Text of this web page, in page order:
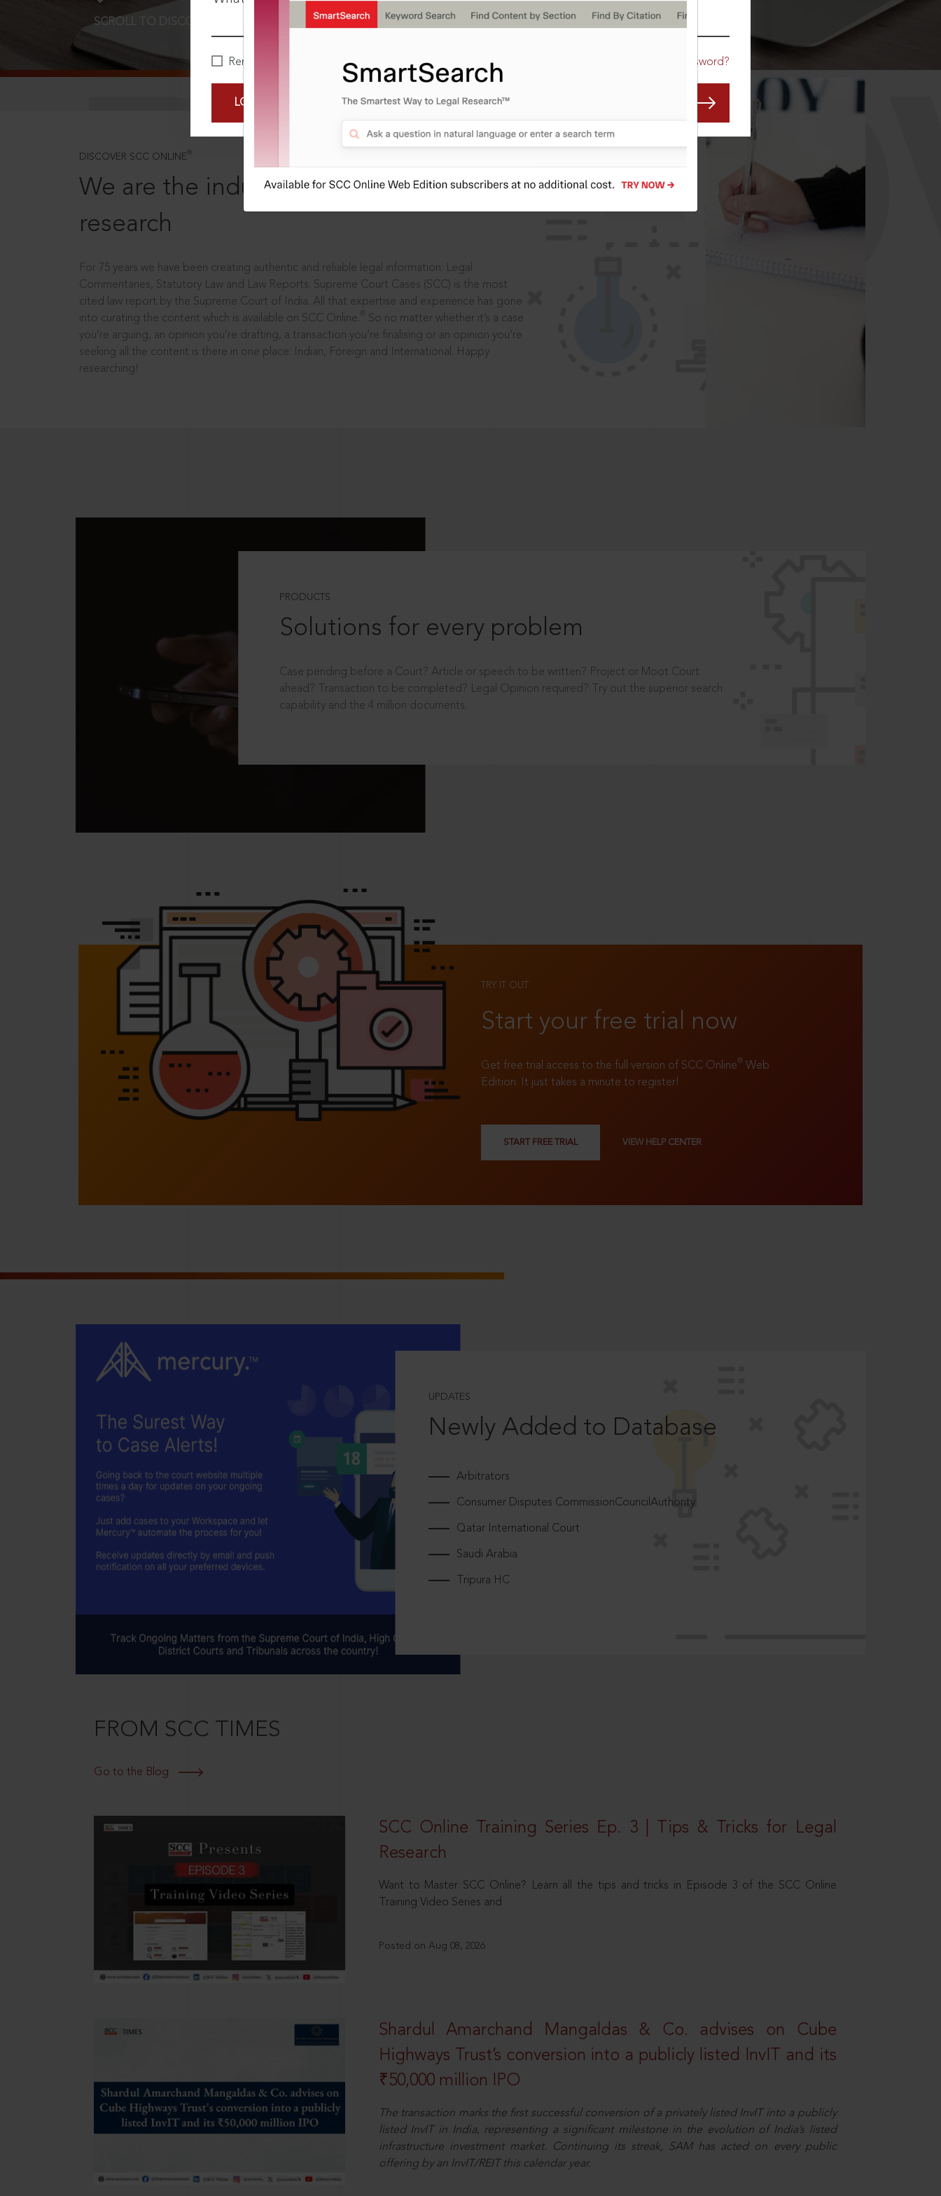
Remember Me Forgot Password?
LOGIN NOW
SCROLL TO DISCOVER MORE
DISCOVER SCC ONLINE ®
We are the industry leaders, in legal
research
For 75 years we have been creating authentic and reliable legal information: Legal
Commentaries, Statutory Law and Law Reports. Supreme Court Cases (SCC) is the most
cited law report by the Supreme Court of India. All that expertise and experience has gone
into curating the content which is available on SCC Online.
So no matter whether it’s a case
you’re arguing, an opinion you’re drafting, a transaction you’re finalising or an opinion you’re
seeking all the content is there in one place: Indian, Foreign and International. Happy
researching!
PRODUCTS
Solutions for every problem
Case pending before a Court? Article or speech to be written? Project or Moot Court
ahead? Transaction to be completed? Legal Opinion required? Try out the superior search
capability and the 4 million documents.
TRY IT OUT
Start your free trial now
Get free trial access to the full version of SCC Online® Web
Edition. It just takes a minute to register!
START FREE TRIAL VIEW HELP CENTER
UPDATES
Newly Added to Database
Arbitrators
Consumer Disputes CommissionCouncilAuthority
Qatar International Court
Saudi Arabia
Tripura HC
FROM SCC TIMES
Go to the Blog
SCC Online Training Series Ep. 3 | Tips & Tricks for Legal
Research
Want to Master SCC Online? Learn all the tips and tricks in Episode 3 of the SCC Online
Training Video Series and
Posted on Aug 08, 2026
Shardul Amarchand Mangaldas & Co. advises on Cube
Highways Trust’s conversion into a publicly listed InvIT and its
₹50,000 million IPO
The transaction marks the first successful conversion of a privately listed InvIT into a publicly
listed InvIT in India, representing a significant milestone in the evolution of India’s listed
infrastructure investment market. Continuing its streak, SAM has acted on every public
offering by an InvIT/REIT this calendar year.